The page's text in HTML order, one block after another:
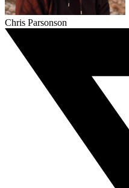
Chris Parsonson